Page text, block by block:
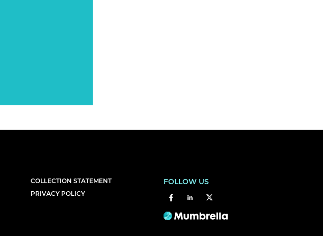
COLLECTION STATEMENT
PRIVACY POLICY
FOLLOW US